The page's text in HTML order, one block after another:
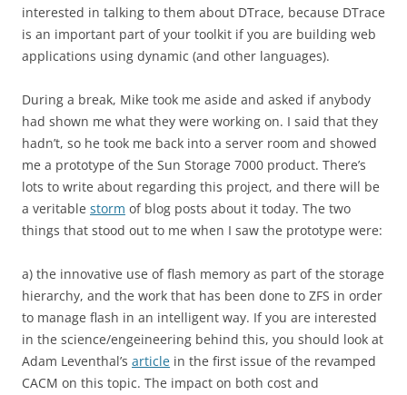
interested in talking to them about DTrace, because DTrace
is an important part of your toolkit if you are building web
applications using dynamic (and other languages).
During a break, Mike took me aside and asked if anybody
had shown me what they were working on. I said that they
hadn’t, so he took me back into a server room and showed
me a prototype of the Sun Storage 7000 product. There’s
lots to write about regarding this project, and there will be
a veritable storm of blog posts about it today. The two
things that stood out to me when I saw the prototype were:
a) the innovative use of flash memory as part of the storage
hierarchy, and the work that has been done to ZFS in order
to manage flash in an intelligent way. If you are interested
in the science/engeineering behind this, you should look at
Adam Leventhal’s article in the first issue of the revamped
CACM on this topic. The impact on both cost and